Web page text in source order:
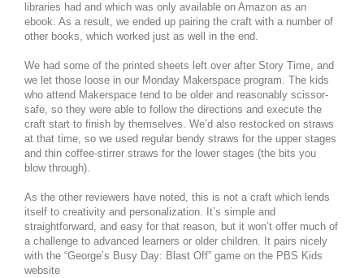
libraries had and which was only available on Amazon as an
ebook. As a result, we ended up pairing the craft with a number of
other books, which worked just as well in the end.
We had some of the printed sheets left over after Story Time, and
we let those loose in our Monday Makerspace program. The kids
who attend Makerspace tend to be older and reasonably scissor-
safe, so they were able to follow the directions and execute the
craft start to finish by themselves. We’d also restocked on straws
at that time, so we used regular bendy straws for the upper stages
and thin coffee-stirrer straws for the lower stages (the bits you
blow through).
As the other reviewers have noted, this is not a craft which lends
itself to creativity and personalization. It’s simple and
straightforward, and easy for that reason, but it won’t offer much of
a challenge to advanced learners or older children. It pairs nicely
with the “George’s Busy Day: Blast Off” game on the PBS Kids
website